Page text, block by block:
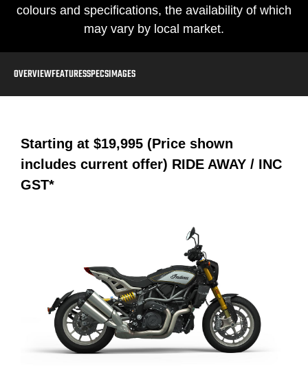
colours and specifications, the availability of which
may vary by local market.
OVERVIEWFEATURESSPECSIMAGES
Starting at $19,995 (Price shown
includes current offer) RIDE AWAY / INC
GST*